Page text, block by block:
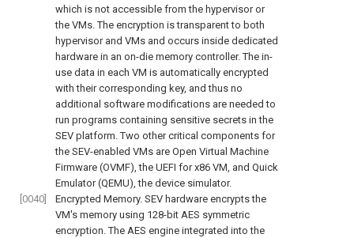
which is not accessible from the hypervisor or
the VMs. The encryption is transparent to both
hypervisor and VMs and occurs inside dedicated
hardware in an on-die memory controller. The in-
use data in each VM is automatically encrypted
with their corresponding key, and thus no
additional software modifications are needed to
run programs containing sensitive secrets in the
SEV platform. Two other critical components for
the SEV-enabled VMs are Open Virtual Machine
Firmware (OVMF), the UEFI for x86 VM, and Quick
Emulator (QEMU), the device simulator.
[0040]
Encrypted Memory. SEV hardware encrypts the
VM's memory using 128-bit AES symmetric
encryption. The AES engine integrated into the